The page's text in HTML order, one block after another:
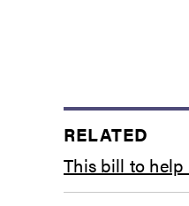
RELATED
This bill to help